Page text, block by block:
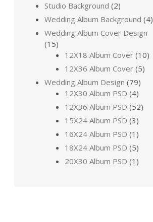
Studio Background (2)
Wedding Album Background (4)
Wedding Album Cover Design
(15)
12X18 Album Cover (10)
12X36 Album Cover (5)
Wedding Album Design (79)
12X30 Album PSD (4)
12X36 Album PSD (52)
15X24 Album PSD (3)
16X24 Album PSD (1)
18X24 Album PSD (5)
20X30 Album PSD (1)